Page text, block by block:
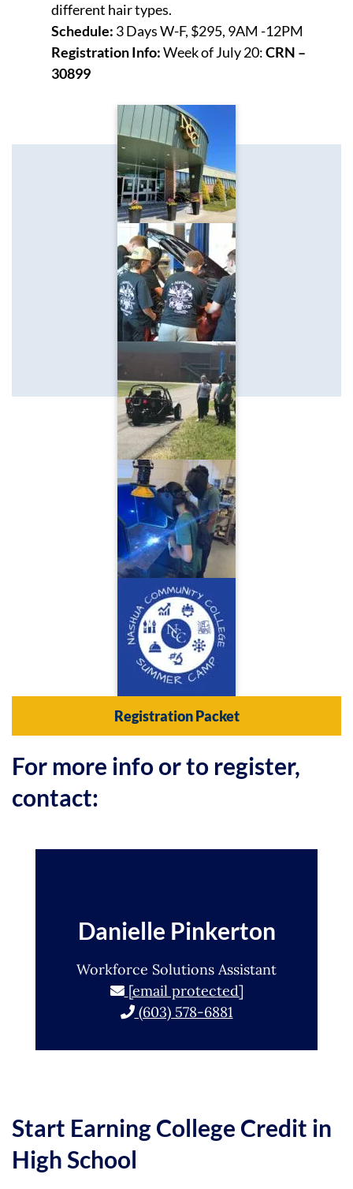
different hair types.
Schedule: 3 Days W-F, $295, 9AM -12PM
Registration Info:Week of July 20:CRN –
30899
Registration Packet
For more info or to register,
contact:
Danielle Pinkerton
Workforce Solutions Assistant
[email protected]
(603) 578-6881
Start Earning College Credit in
High School